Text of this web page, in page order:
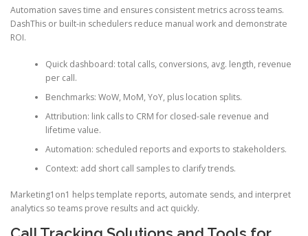
Automation saves time and ensures consistent metrics across teams.
DashThis or built-in schedulers reduce manual work and demonstrate
ROI.
Quick dashboard: total calls, conversions, avg. length, revenue
per call.
Benchmarks: WoW, MoM, YoY, plus location splits.
Attribution: link calls to CRM for closed-sale revenue and
lifetime value.
Automation: scheduled reports and exports to stakeholders.
Context: add short call samples to clarify trends.
Marketing1on1 helps template reports, automate sends, and interpret
analytics so teams prove results and act quickly.